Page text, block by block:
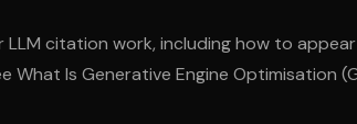
LLM citation work, including how to
What Is Generative Engine Optimisation